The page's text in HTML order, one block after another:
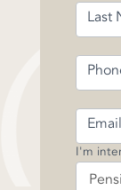
Last
Email
I'm